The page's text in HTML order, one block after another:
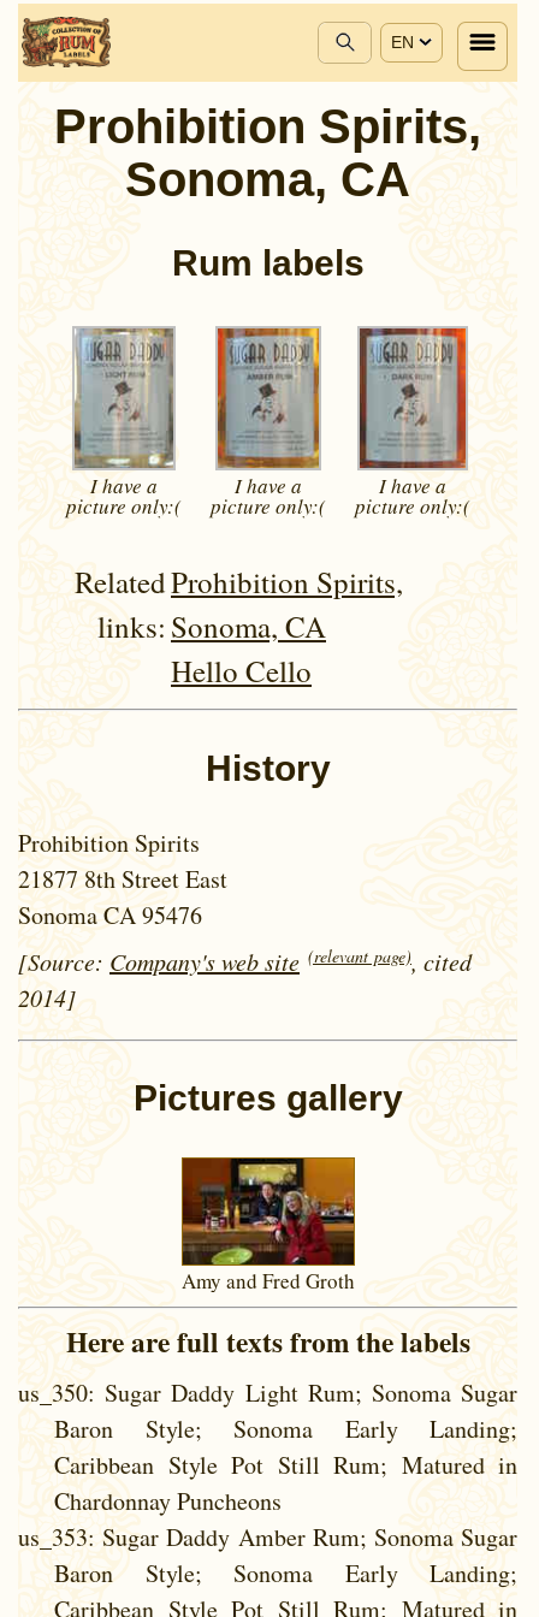
EN
Prohibition Spirits,
Sonoma, CA
Rum labels
I have a
picture only:(
I have a
picture only:(
I have a
picture only:(
Related
links:
Prohibition Spirits,
Sonoma, CA
Hello Cello
History
Prohibition Spirits
21877 8th Street East
Sonoma CA 95476
[Source: Company's web site (relevant page), cited
2014]
Pictures gallery
Amy and Fred Groth
Here are full texts from the labels
us_350: Sugar Daddy Light Rum; Sonoma Sugar
Baron Style; Sonoma Early Landing;
Caribbean Style Pot Still Rum; Matured in
Chardonnay Puncheons
us_353: Sugar Daddy Amber Rum; Sonoma Sugar
Baron Style; Sonoma Early Landing;
Caribbean Style Pot Still Rum; Matured in